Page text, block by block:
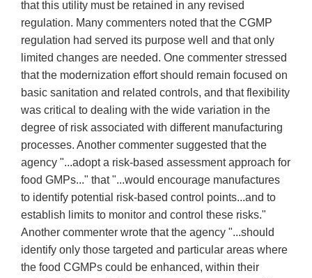
that this utility must be retained in any revised
regulation. Many commenters noted that the CGMP
regulation had served its purpose well and that only
limited changes are needed. One commenter stressed
that the modernization effort should remain focused on
basic sanitation and related controls, and that flexibility
was critical to dealing with the wide variation in the
degree of risk associated with different manufacturing
processes. Another commenter suggested that the
agency "...adopt a risk-based assessment approach for
food GMPs..." that "...would encourage manufactures
to identify potential risk-based control points...and to
establish limits to monitor and control these risks."
Another commenter wrote that the agency "...should
identify only those targeted and particular areas where
the food CGMPs could be enhanced, within their